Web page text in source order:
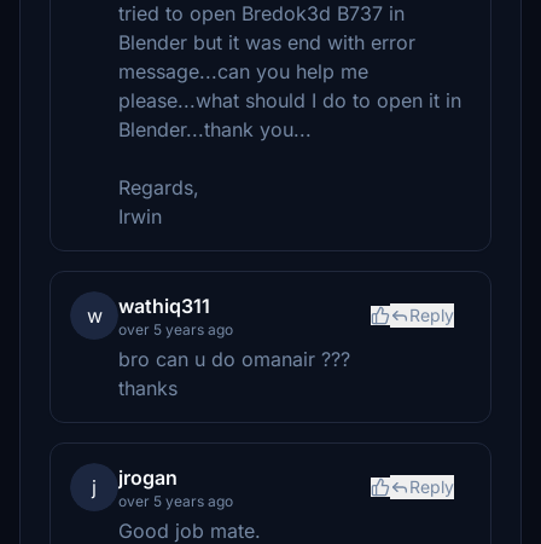
tried to open Bredok3d B737 in
Blender but it was end with error
message...can you help me
please...what should I do to open it in
Blender...thank you...
Regards,
Irwin
w wathiq311
over 5 years ago
Reply
bro can u do omanair ???
thanks
j jrogan
over 5 years ago
Reply
Good job mate.